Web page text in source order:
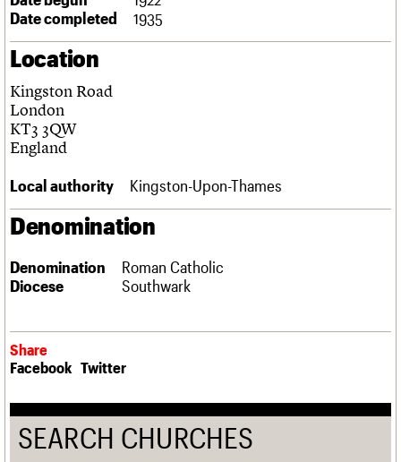
Links
About Events
What we do
People
Services
C20 Cymru
History
Governance
We are C20
Upcoming events
Past events
Search
Search the site
LOGIN/REGISTER
Date completed
1935
Location
Kingston Road
London
KT3 3QW
England
Local authority Kingston-Upon-Thames
Denomination
Denomination
Roman Catholic
Diocese
Southwark
Share
Facebook Twitter
SEARCH CHURCHES